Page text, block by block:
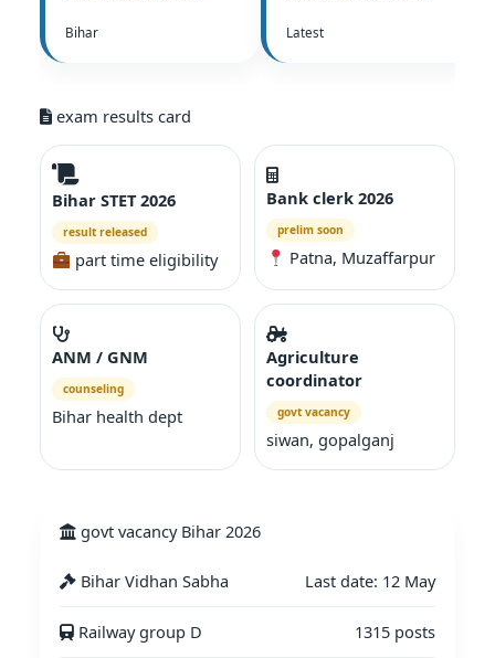
Bihar Latest
exam results card
Bihar STET 2026
result released
part time eligibility
Bank clerk 2026
prelim soon
Patna, Muzaffarpur
ANM / GNM
counseling
Bihar health dept
Agriculture
coordinator
govt vacancy
siwan, gopalganj
govt vacancy Bihar 2026
Bihar Vidhan Sabha Last date: 12 May
Railway group D 1315 posts